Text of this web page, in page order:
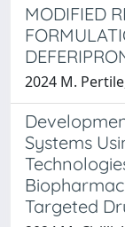
MODIFIED
2024 M.
Systems
Targeted